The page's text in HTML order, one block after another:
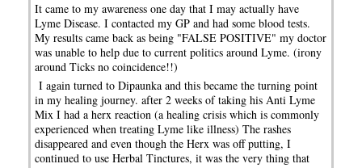
It came to my awareness one day that I may actually have
Lyme Disease. I contacted my GP and had some blood tests.
My results came back as being "FALSE POSITIVE" my doctor
was unable to help due to current politics around Lyme. (irony
around Ticks no coincidence!!)
I again turned to Dipaunka and this became the turning point
in my healing journey. after 2 weeks of taking his Anti Lyme
Mix I had a herx reaction (a healing crisis which is commonly
experienced when treating Lyme like illness) The rashes
disappeared and even though the Herx was off putting, I
continued to use Herbal Tinctures, it was the very thing that